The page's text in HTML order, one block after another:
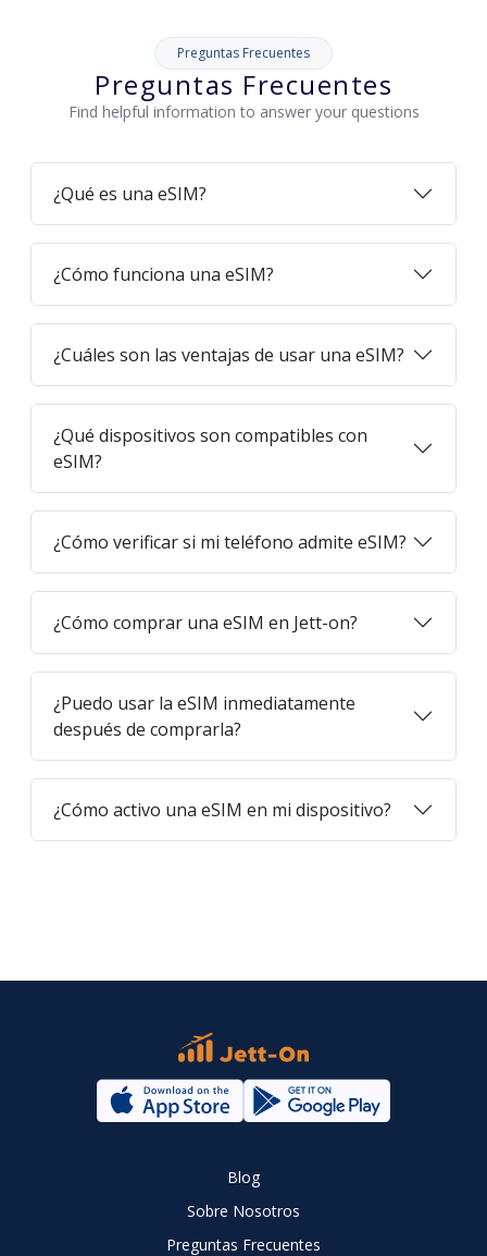
Preguntas Frecuentes
Preguntas Frecuentes
Find helpful information to answer your questions
¿Qué es una eSIM?
¿Cómo funciona una eSIM?
¿Cuáles son las ventajas de usar una eSIM?
¿Qué dispositivos son compatibles con
eSIM?
¿Cómo verificar si mi teléfono admite eSIM?
¿Cómo comprar una eSIM en Jett-on?
¿Puedo usar la eSIM inmediatamente
después de comprarla?
¿Cómo activo una eSIM en mi dispositivo?
Blog
Sobre Nosotros
Preguntas Frecuentes